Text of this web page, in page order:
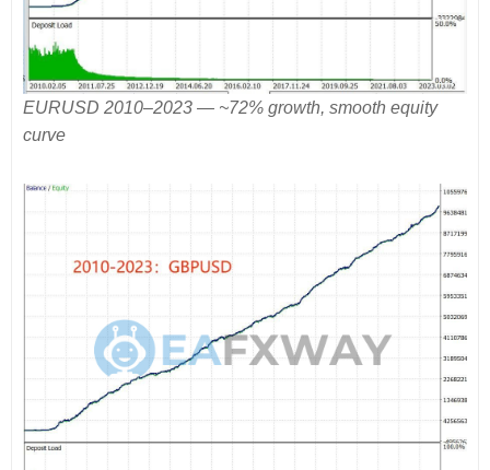
EURUSD 2010–2023 — ~72% growth, smooth equity
curve